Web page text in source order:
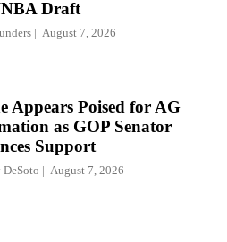
Draft
August 7, 2026
Appears Poised for AG
as GOP Senator
Support
DeSoto August 7, 2026